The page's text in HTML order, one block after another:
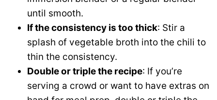
until smooth.
If the consistency is too thick: Stir a
splash of vegetable broth into the chili to
thin the consistency.
Double or triple the recipe: If you’re
serving a crowd or want to have extras on